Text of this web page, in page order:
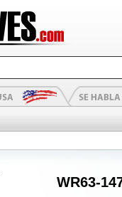
WR63-